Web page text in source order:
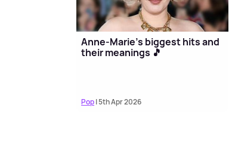
Anne-Marie's biggest hits and
their meanings 🎵
Pop| 5th Apr 2026